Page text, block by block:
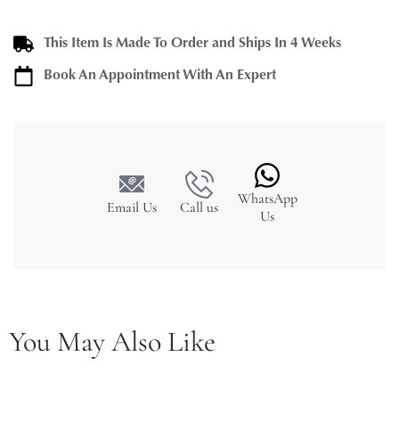
This Item Is Made To Order and Ships In 4 Weeks
Book An Appointment With An Expert
Email Us Call us
WhatsApp
Us
You May Also Like